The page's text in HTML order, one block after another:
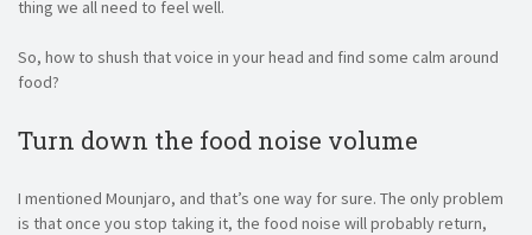
thing we all need to feel well.
So, how to shush that voice in your head and find some calm around
food?
Turn down the food noise volume
I mentioned Mounjaro, and that’s one way for sure. The only problem
is that once you stop taking it, the food noise will probably return,